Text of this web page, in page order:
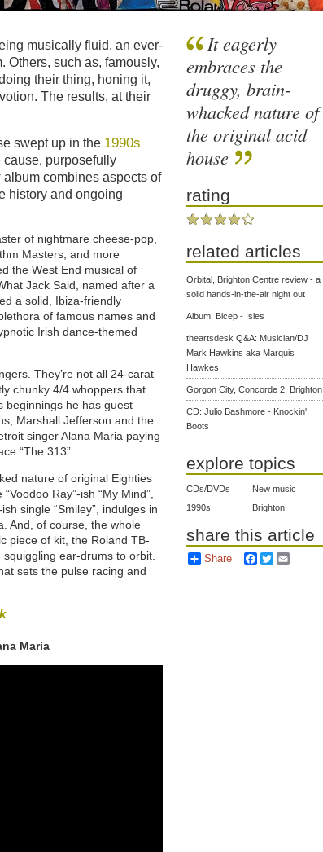
musically fluid, an ever-
Others, such as, famously,
their thing, honing it,
The results, at their
swept up in the 1990s
cause, purposefully
combines aspects of
history and ongoing
of nightmare cheese-pop,
Masters, and more
the West End musical of
Jack Said, named after a
a solid, Ibiza-friendly
of famous names and
Irish dance-themed
They’re not all 24-carat
chunky 4/4 whoppers that
beginnings he has guest
Marshall Jefferson and the
singer Alana Maria paying
“The 313”.
nature of original Eighties
Ray”-ish “My Mind”,
single “Smiley”, indulges in
And, of course, the whole
piece of kit, the Roland TB-
ear-drums to orbit.
sets the pulse racing and
Maria
It eagerly
embraces the
druggy, brain-
whacked nature of
the original acid
house
rating
related articles
Orbital, Brighton Centre review - a
solid hands-in-the-air night out
Album: Bicep - Isles
theartsdesk Q&A: Musician/DJ
Mark Hawkins aka Marquis
Hawkes
Gorgon City, Concorde 2, Brighton
CD: Julio Bashmore - Knockin'
Boots
explore topics
CDs/DVDs
New music
1990s
Brighton
share this article
Share Facebook
Twitter